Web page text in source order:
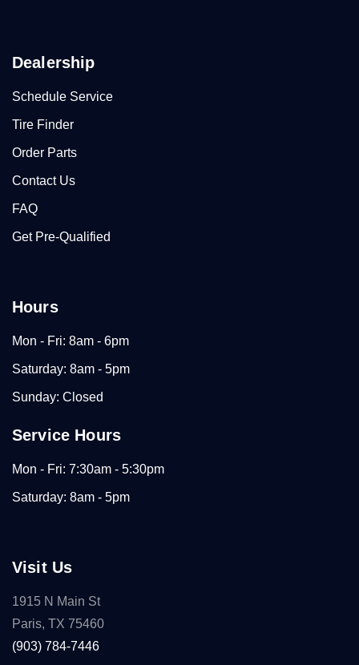
Dealership
Schedule Service
Tire Finder
Order Parts
Contact Us
FAQ
Get Pre-Qualified
Hours
Mon - Fri: 8am - 6pm
Saturday: 8am - 5pm
Sunday: Closed
Service Hours
Mon - Fri: 7:30am - 5:30pm
Saturday: 8am - 5pm
Visit Us
1915 N Main St
Paris, TX 75460
(903) 784-7446